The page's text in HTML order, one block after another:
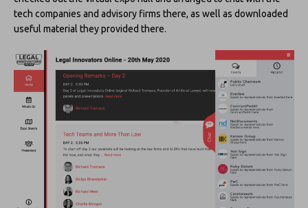
tech companies and advisory firms there, as well as downloaded
useful material they provided there.